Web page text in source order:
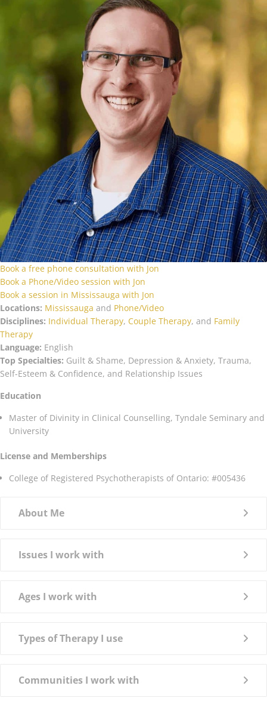
Book a free phone consultation with Jon
Book a Phone/Video session with Jon
Book a session in Mississauga with Jon
Locations: Mississauga and Phone/Video
Disciplines: Individual Therapy, Couple Therapy, and Family
Therapy
Language: English
Top Specialties: Guilt & Shame, Depression & Anxiety, Trauma,
Self-Esteem & Confidence, and Relationship Issues
Education
Master of Divinity in Clinical Counselling, Tyndale Seminary and
University
License and Memberships
College of Registered Psychotherapists of Ontario: #005436
About Me
Issues I work with
Ages I work with
Types of Therapy I use
Communities I work with